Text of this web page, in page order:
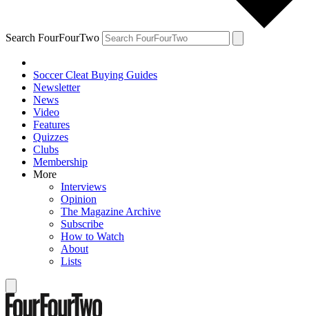
Search FourFourTwo
Soccer Cleat Buying Guides
Newsletter
News
Video
Features
Quizzes
Clubs
Membership
More
Interviews
Opinion
The Magazine Archive
Subscribe
How to Watch
About
Lists